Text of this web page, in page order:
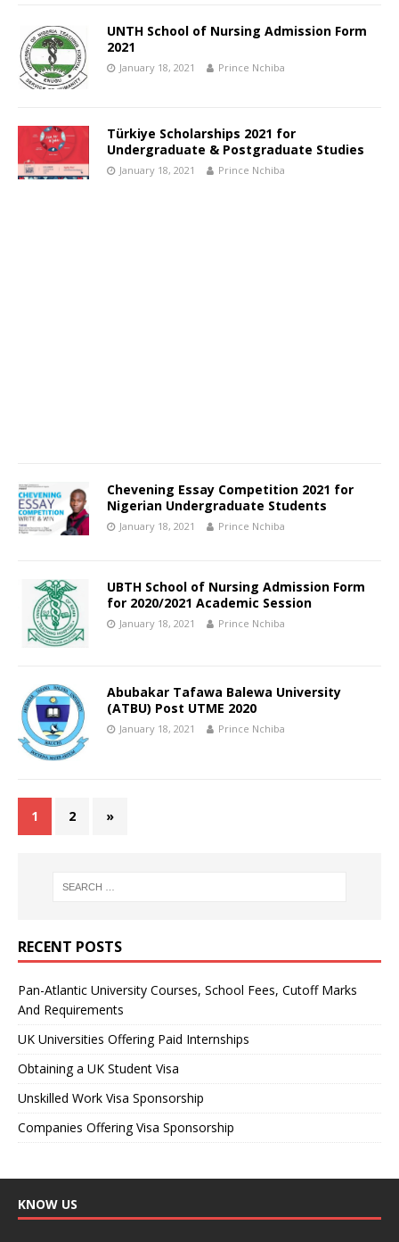
UNTH School of Nursing Admission Form
2021
January 18, 2021 Prince Nchiba
Türkiye Scholarships 2021 for
Undergraduate & Postgraduate Studies
January 18, 2021 Prince Nchiba
Chevening Essay Competition 2021 for
Nigerian Undergraduate Students
January 18, 2021 Prince Nchiba
UBTH School of Nursing Admission Form
for 2020/2021 Academic Session
January 18, 2021 Prince Nchiba
Abubakar Tafawa Balewa University
(ATBU) Post UTME 2020
January 18, 2021 Prince Nchiba
1 2 »
RECENT POSTS
Pan-Atlantic University Courses, School Fees, Cutoff Marks
And Requirements
UK Universities Offering Paid Internships
Obtaining a UK Student Visa
Unskilled Work Visa Sponsorship
Companies Offering Visa Sponsorship
KNOW US